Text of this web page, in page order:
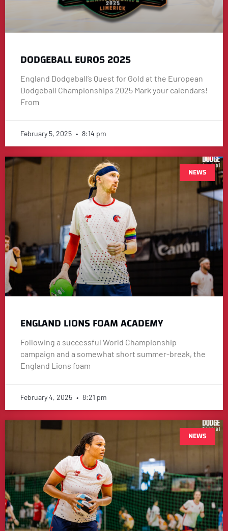
DODGEBALL EUROS 2025
England Dodgeball’s Quest for Gold at the European
Dodgeball Championships 2025 Mark your calendars!
From
February 5, 2025 8:14 pm
NEWS
ENGLAND LIONS FOAM ACADEMY
Following a successful World Championship
campaign and a somewhat short summer-break, the
England Lions foam
February 4, 2025 8:21 pm
NEWS